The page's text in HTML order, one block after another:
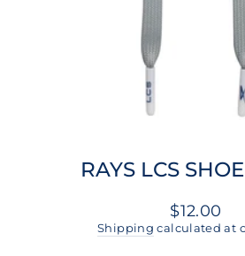
RAYS LCS
Regular
price
$12.00
Shipping calculated at